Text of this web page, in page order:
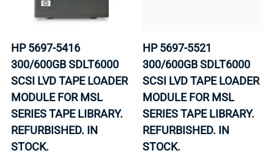
HP 5697-5416
300/600GB SDLT6000
SCSI LVD TAPE LOADER
MODULE FOR MSL
SERIES TAPE LIBRARY.
REFURBISHED. IN
STOCK.
HP 5697-5521
300/600GB SDLT6000
SCSI LVD TAPE LOADER
MODULE FOR MSL
SERIES TAPE LIBRARY.
REFURBISHED. IN
STOCK.